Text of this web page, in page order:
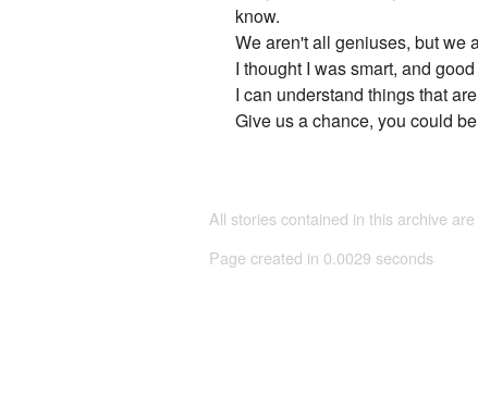
know.
We aren't all geniuses, but we
I thought I was smart, and
I can understand things that
Give us a chance, you could
All stories contained in this archive
Page created in 0.0029 seconds